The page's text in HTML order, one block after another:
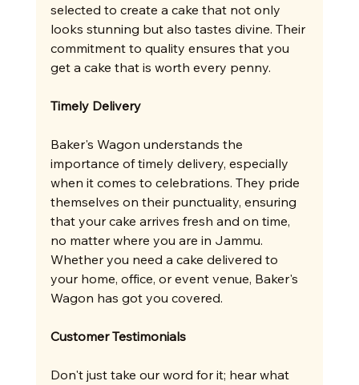
selected to create a cake that not only
looks stunning but also tastes divine. Their
commitment to quality ensures that you
get a cake that is worth every penny.
Timely Delivery
Baker's Wagon understands the
importance of timely delivery, especially
when it comes to celebrations. They pride
themselves on their punctuality, ensuring
that your cake arrives fresh and on time,
no matter where you are in Jammu.
Whether you need a cake delivered to
your home, office, or event venue, Baker's
Wagon has got you covered.
Customer Testimonials
Don't just take our word for it; hear what